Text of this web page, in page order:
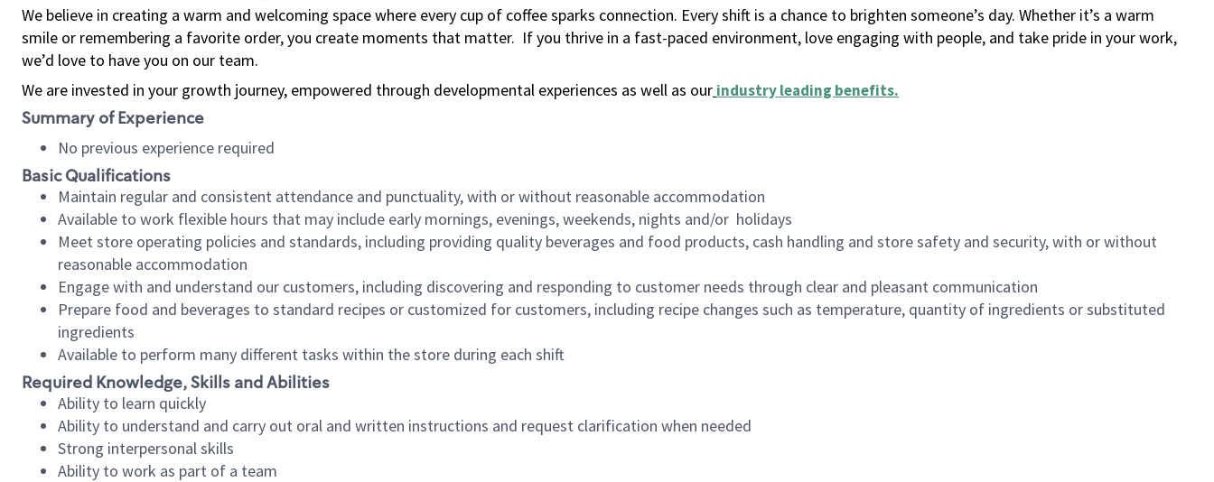
We believe in creating a warm and welcoming space where every cup of coffee sparks connection. Every shift is a chance to brighten someone’s day. Whether it’s a warm
smile or remembering a favorite order, you create moments that matter. If you thrive in a fast-paced environment, love engaging with people, and take pride in your work,
we’d love to have you on our team.
We are invested in your growth journey, empowered through developmental experiences as well as our industry leading benefits.
Summary of Experience
No previous experience required
Basic Qualifications
Maintain regular and consistent attendance and punctuality, with or without reasonable accommodation
Available to work flexible hours that may include early mornings, evenings, weekends, nights and/or holidays
Meet store operating policies and standards, including providing quality beverages and food products, cash handling and store safety and security, with or without
reasonable accommodation
Engage with and understand our customers, including discovering and responding to customer needs through clear and pleasant communication
Prepare food and beverages to standard recipes or customized for customers, including recipe changes such as temperature, quantity of ingredients or substituted
ingredients
Available to perform many different tasks within the store during each shift
Required Knowledge, Skills and Abilities
Ability to learn quickly
Ability to understand and carry out oral and written instructions and request clarification when needed
Strong interpersonal skills
Ability to work as part of a team